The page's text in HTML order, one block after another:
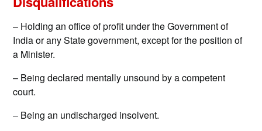
– Holding an office of profit under the Government of
India or any State government, except for the position of
a Minister.
– Being declared mentally unsound by a competent
court.
– Being an undischarged insolvent.